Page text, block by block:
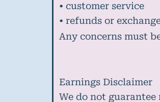
• customer service
• refunds or
Any concerns must
Earnings Disclaimer
We do not